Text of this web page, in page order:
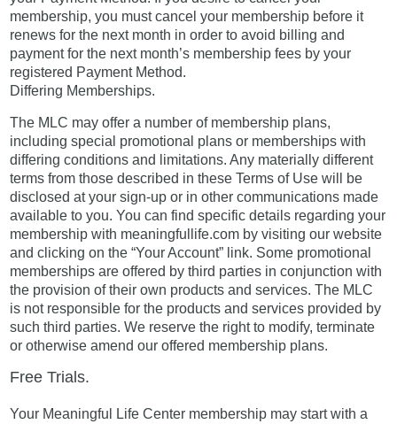
membership, you must cancel your membership before it
renews for the next month in order to avoid billing and
payment for the next month’s membership fees by your
registered Payment Method.
Differing Memberships.
The MLC may offer a number of membership plans,
including special promotional plans or memberships with
differing conditions and limitations. Any materially different
terms from those described in these Terms of Use will be
disclosed at your sign-up or in other communications made
available to you. You can find specific details regarding your
membership with meaningfullife.com by visiting our website
and clicking on the “Your Account” link. Some promotional
memberships are offered by third parties in conjunction with
the provision of their own products and services. The MLC
is not responsible for the products and services provided by
such third parties. We reserve the right to modify, terminate
or otherwise amend our offered membership plans.
Free Trials.
Your Meaningful Life Center membership may start with a